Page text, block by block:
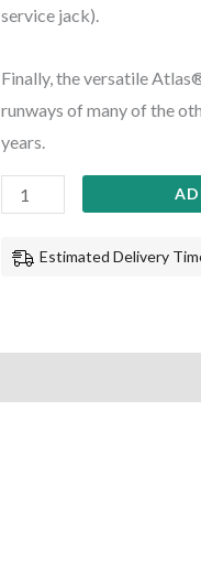
service jack).
Finally, the versatile
runways of many of the
years.
Estimated Delivery